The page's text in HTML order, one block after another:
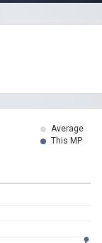
Average
This MP